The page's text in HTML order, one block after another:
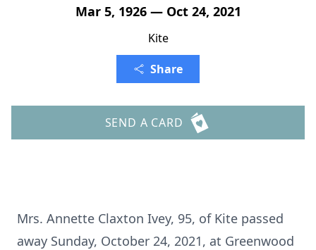
Mar 5, 1926 — Oct 24, 2021
Kite
Share
SEND A CARD
Mrs. Annette Claxton Ivey, 95, of Kite passed
away Sunday, October 24, 2021, at Greenwood